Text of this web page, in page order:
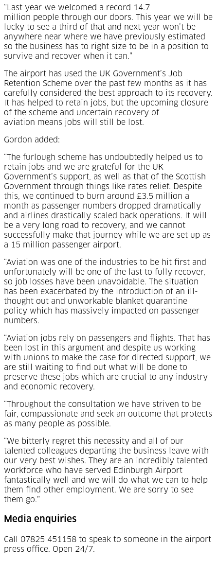
“Last year we welcomed a record 14.7
million people through our doors. This year we will be
lucky to see a third of that and next year won’t be
anywhere near where we have previously estimated
so the business has to right size to be in a position to
survive and recover when it can.”
The airport has used the UK Government’s Job
Retention Scheme over the past few months as it has
carefully considered the best approach to its recovery.
It has helped to retain jobs, but the upcoming closure
of the scheme and uncertain recovery of
aviation means jobs will still be lost.
Gordon added:
“The furlough scheme has undoubtedly helped us to
retain jobs and we are grateful for the UK
Government’s support, as well as that of the Scottish
Government through things like rates relief. Despite
this, we continued to burn around £3.5 million a
month as passenger numbers dropped dramatically
and airlines drastically scaled back operations. It will
be a very long road to recovery, and we cannot
successfully make that journey while we are set up as
a 15 million passenger airport.
“Aviation was one of the industries to be hit first and
unfortunately will be one of the last to fully recover,
so job losses have been unavoidable. The situation
has been exacerbated by the introduction of an ill-
thought out and unworkable blanket quarantine
policy which has massively impacted on passenger
numbers.
“Aviation jobs rely on passengers and flights. That has
been lost in this argument and despite us working
with unions to make the case for directed support, we
are still waiting to find out what will be done to
preserve these jobs which are crucial to any industry
and economic recovery.
“Throughout the consultation we have striven to be
fair, compassionate and seek an outcome that protects
as many people as possible.
“We bitterly regret this necessity and all of our
talented colleagues departing the business leave with
our very best wishes. They are an incredibly talented
workforce who have served Edinburgh Airport
fantastically well and we will do what we can to help
them find other employment. We are sorry to see
them go.”
Media enquiries
Call 07825 451158 to speak to someone in the airport
press office. Open 24/7.